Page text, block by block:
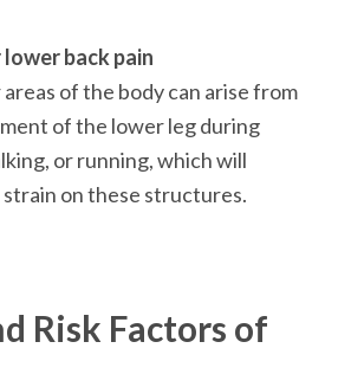
lower back pain
areas of the body can arise from
of the lower leg during
or running, which will
on these structures.
Risk Factors of